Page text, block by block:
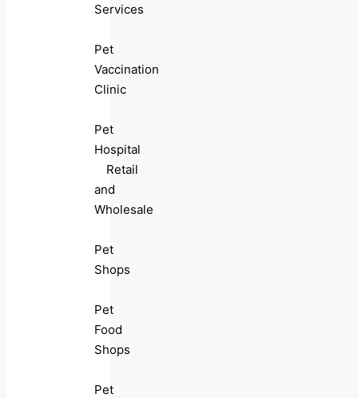
Services
Pet
Vaccination
Clinic
Pet
Hospital
Retail
and
Wholesale
Pet
Shops
Pet
Food
Shops
Pet